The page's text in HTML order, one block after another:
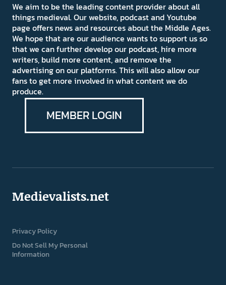
We aim to be the leading content provider about all
things medieval. Our website, podcast and Youtube
page offers news and resources about the Middle Ages.
We hope that are our audience wants to support us so
that we can further develop our podcast, hire more
writers, build more content, and remove the
advertising on our platforms. This will also allow our
fans to get more involved in what content we do
produce.
MEMBER LOGIN
Medievalists.net
Privacy Policy
Do Not Sell My Personal
Information